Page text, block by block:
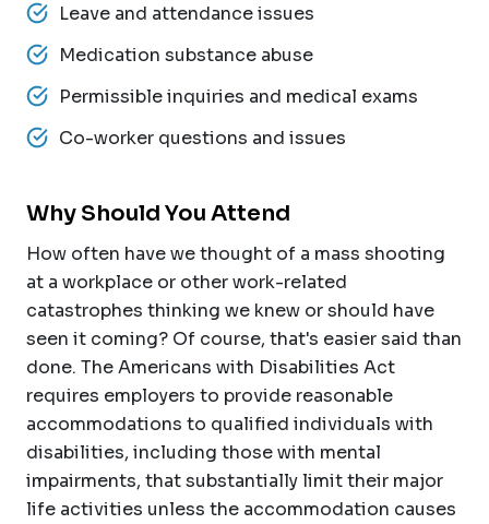
Leave and attendance issues
Medication substance abuse
Permissible inquiries and medical exams
Co-worker questions and issues
Why Should You Attend
How often have we thought of a mass shooting
at a workplace or other work-related
catastrophes thinking we knew or should have
seen it coming? Of course, that's easier said than
done. The Americans with Disabilities Act
requires employers to provide reasonable
accommodations to qualified individuals with
disabilities, including those with mental
impairments, that substantially limit their major
life activities unless the accommodation causes